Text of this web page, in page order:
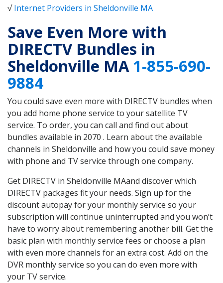
√Internet Providers in Sheldonville MA
Save Even More with
DIRECTV Bundles in
Sheldonville MA1-855-690-
9884
You could save even more with DIRECTV bundles when
you add home phone service to your satellite TV
service. To order, you can call and find out about
bundles available in 2070 . Learn about the available
channels in Sheldonville and how you could save money
with phone and TV service through one company.
Get DIRECTV in Sheldonville MAand discover which
DIRECTV packages fit your needs. Sign up for the
discount autopay for your monthly service so your
subscription will continue uninterrupted and you won’t
have to worry about remembering another bill. Get the
basic plan with monthly service fees or choose a plan
with even more channels for an extra cost. Add on the
DVR monthly service so you can do even more with
your TV service.